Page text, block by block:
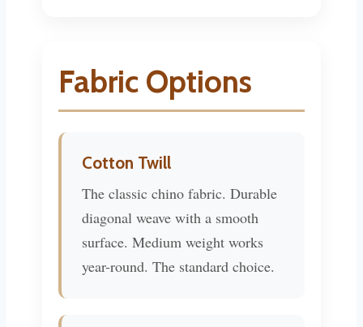
Fabric Options
Cotton Twill
The classic chino fabric. Durable
diagonal weave with a smooth
surface. Medium weight works
year-round. The standard choice.